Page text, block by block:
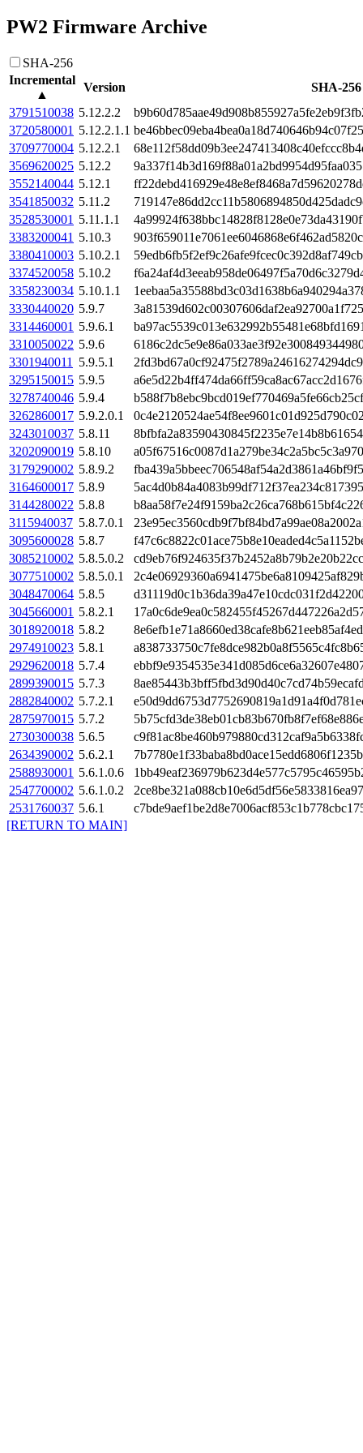
PW2 Firmware Archive
SHA-256
Incremental
▲
Version
SHA-256
3791510038 5.12.2.2
3720580001 5.12.2.1.1
3709770004 5.12.2.1
3569620025 5.12.2
3552140044 5.12.1
3541850032 5.11.2
3528530001 5.11.1.1
3383200041 5.10.3
3380410003 5.10.2.1
3374520058 5.10.2
3358230034 5.10.1.1
3330440020 5.9.7
3314460001 5.9.6.1
3310050022 5.9.6
3301940011
5.9.5.1
3295150015 5.9.5
3278740046 5.9.4
3262860017 5.9.2.0.1
3243010037 5.8.11
3202090019 5.8.10
3179290002 5.8.9.2
3164600017 5.8.9
3144280022 5.8.8
3115940037 5.8.7.0.1
3095600028 5.8.7
3085210002 5.8.5.0.2
3077510002 5.8.5.0.1
3048470064 5.8.5
3045660001 5.8.2.1
3018920018 5.8.2
2974910023 5.8.1
2929620018 5.7.4
2899390015 5.7.3
2882840002 5.7.2.1
2875970015 5.7.2
2730300038 5.6.5
2634390002 5.6.2.1
2588930001 5.6.1.0.6
2547700002 5.6.1.0.2
2531760037 5.6.1
[RETURN TO MAIN]